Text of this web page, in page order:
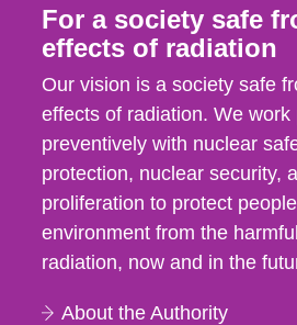
For a society safe
effects of radiation
Our vision is a society safe
effects of radiation. We work
preventively with nuclear
protection, nuclear security,
proliferation to protect
environment from the
radiation, now and in the
About the Authority